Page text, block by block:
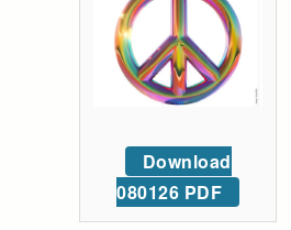
Download
080126 PDF